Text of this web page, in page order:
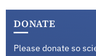
DONATE
Please donate so